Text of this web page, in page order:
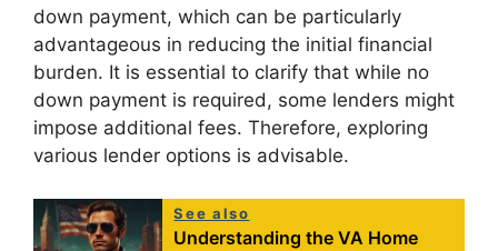
down payment, which can be particularly
advantageous in reducing the initial financial
burden. It is essential to clarify that while no
down payment is required, some lenders might
impose additional fees. Therefore, exploring
various lender options is advisable.
See also
Understanding the VA Home